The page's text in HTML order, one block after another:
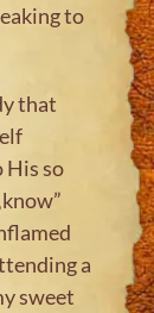
to
that
His so
a
sweet